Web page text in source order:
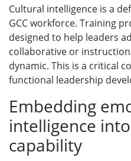
Cultural intelligence is a
GCC workforce. Training
designed to help leaders
collaborative or
dynamic. This is a critical
functional leadership
Embedding
intelligence
capability